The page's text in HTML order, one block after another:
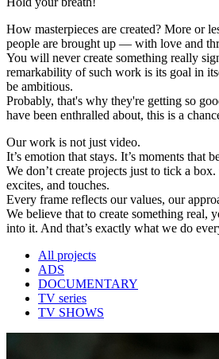
How masterpieces are created? More or
people are brought up — with love and
You will never create something really
remarkability of such work is its goal in
be ambitious.
Probably, that's why they're getting so
have been enthralled about, this is a
Our work is not just video.
It’s emotion that stays. It’s moments that
We don’t create projects just to tick a
excites, and touches.
Every frame reflects our values, our
We believe that to create something real,
into it. And that’s exactly what we do
All projects
ADS
DOCUMENTARY
TV series
TV SHOWS